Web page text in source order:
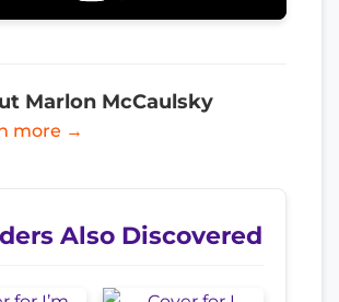
Marlon McCaulsky
more →
Also Discovered